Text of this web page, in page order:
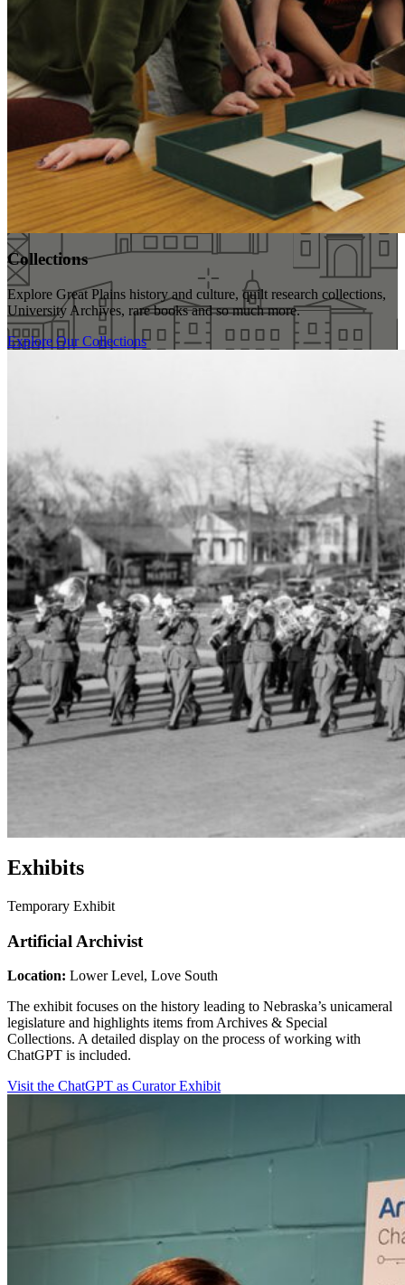
Collections
Explore Great Plains history and culture, quilt research collections,
University Archives, rare books and so much more.
Explore Our Collections
Exhibits
Temporary Exhibit
Artificial Archivist
Location: Lower Level, Love South
The exhibit focuses on the history leading to Nebraska’s unicameral
legislature and highlights items from Archives & Special
Collections. A detailed display on the process of working with
ChatGPT is included.
Visit the ChatGPT as Curator Exhibit